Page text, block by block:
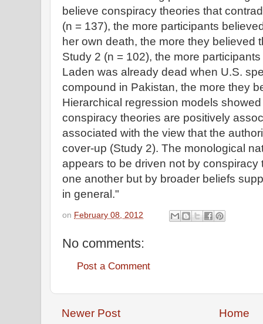
believe conspiracy theories that
(n = 137), the more participants
her own death, the more they believed
Study 2 (n = 102), the more
Laden was already dead when U.S.
compound in Pakistan, the more they
Hierarchical regression models
conspiracy theories are positively
associated with the view that the
cover-up (Study 2). The monological
appears to be driven not by
one another but by broader beliefs
in general."
on February 08, 2012
No comments:
Post a Comment
Newer Post Home